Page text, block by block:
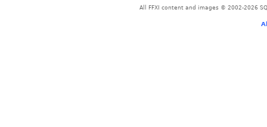
All FFXI content and images © 2002-2026